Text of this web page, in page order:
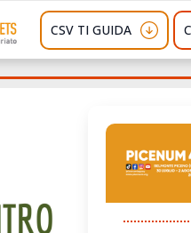
CSV TI GUIDA